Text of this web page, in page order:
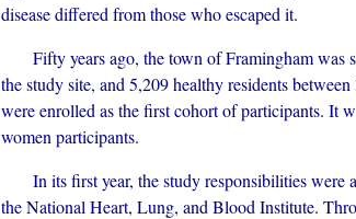
disease differed from those who escaped it.
Fifty years ago, the town of Framingham was
the study site, and 5,209 healthy residents
were enrolled as the first cohort of participants. It
women participants.
In its first year, the study responsibilities were
the National Heart, Lung, and Blood Institute.